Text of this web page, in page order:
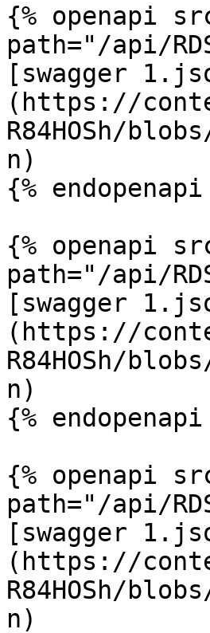
{% openapi
path="/api/
[swagger
(https://
R84HOSh/
n)
{% endopenapi
{% openapi
path="/api/
[swagger
(https://
R84HOSh/
n)
{% endopenapi
{% openapi
path="/api/
[swagger
(https://
R84HOSh/
n)